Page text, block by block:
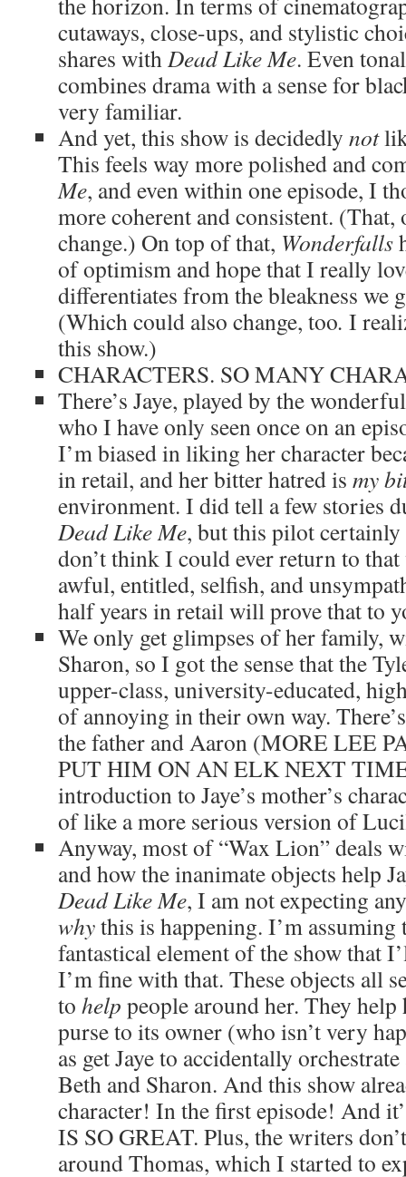
cutaways, close-ups, and stylistic
shares withDead Like Me. Even
combines drama with a sense for
very familiar.
And yet, this show is decidedly not
This feels way more polished and
Me, and even within one episode, I
more coherent and consistent.
change.) On top of that, Wonderfalls
of optimism and hope that I really
differentiates from the bleakness we
(Which could also change, too. I
this show.)
CHARACTERS. SO MANY
There’s Jaye, played by the
who I have only seen once on an
I’m biased in liking her character
in retail, and her bitter hatred is my
environment. I did tell a few stories
Dead Like Me, but this pilot
don’t think I could ever return to that
awful, entitled, selfish, and
half years in retail will prove that to
We only get glimpses of her family,
Sharon, so I got the sense that the
upper-class, university-educated,
of annoying in their own way.
the father and Aaron (MORE LEE
PUT HIM ON AN ELK NEXT
introduction to Jaye’s mother’s
of like a more serious version of
Anyway, most of “Wax Lion” deals
and how the inanimate objects help
Dead Like Me, I am not expecting
whythis is happening. I’m assuming
fantastical element of the show that
I’m fine with that. These objects all
to help people around her. They
purse to its owner (who isn’t very
as get Jaye to accidentally
Beth and Sharon. And this show
character! In the first episode! And
IS SO GREAT. Plus, the writers
around Thomas, which I started to